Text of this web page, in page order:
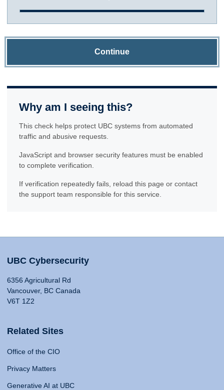
Continue
Why am I seeing this?
This check helps protect UBC systems from automated
traffic and abusive requests.
JavaScript and browser security features must be enabled
to complete verification.
If verification repeatedly fails, reload this page or contact
the support team responsible for this service.
UBC Cybersecurity
6356 Agricultural Rd
Vancouver, BC Canada
V6T 1Z2
Related Sites
Office of the CIO
Privacy Matters
Generative AI at UBC